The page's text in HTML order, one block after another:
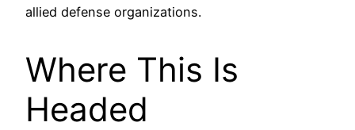
allied defense organizations.
Where This Is
Headed